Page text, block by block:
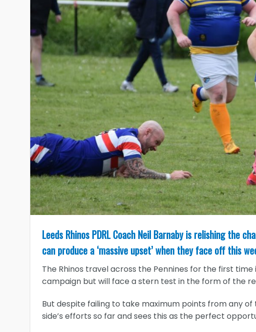
Leeds Rhinos PDRL Coach Neil Barnaby is relishing the
can produce a ‘massive upset’ when they face off this
The Rhinos travel across the Pennines for the first
campaign but will face a stern test in the form of the
But despite failing to take maximum points from any
side’s efforts so far and sees this as the perfect